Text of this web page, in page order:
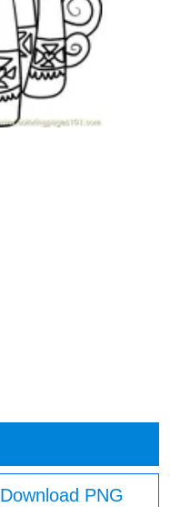
Download PNG